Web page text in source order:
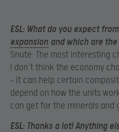
ESL: What do you expect from
expansion and which are
Snute: The most interesting
I don’t think the economy
– it can help certain
depend on how the units
can get for the minerals and
ESL: Thanks a lot! Anything